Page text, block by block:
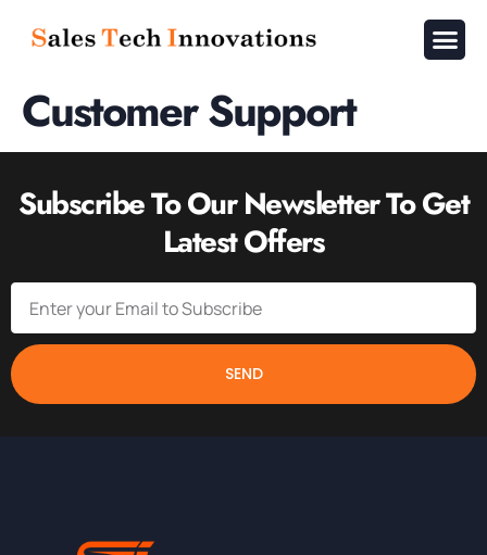
Customer Support
Subscribe To Our Newsletter To Get
Latest Offers
SEND